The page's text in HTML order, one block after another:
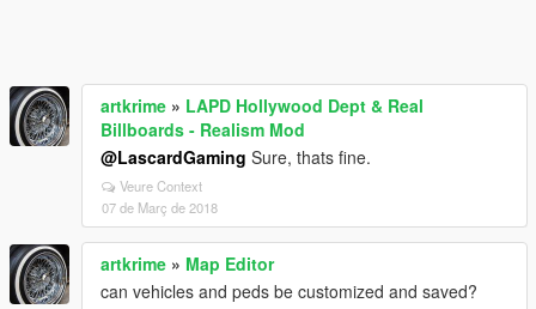
artkrime » LAPD Hollywood Dept & Real
Billboards - Realism Mod
@LascardGaming Sure, thats fine.
Veure Context
07 de Març de 2018
artkrime » Map Editor
can vehicles and peds be customized and saved?